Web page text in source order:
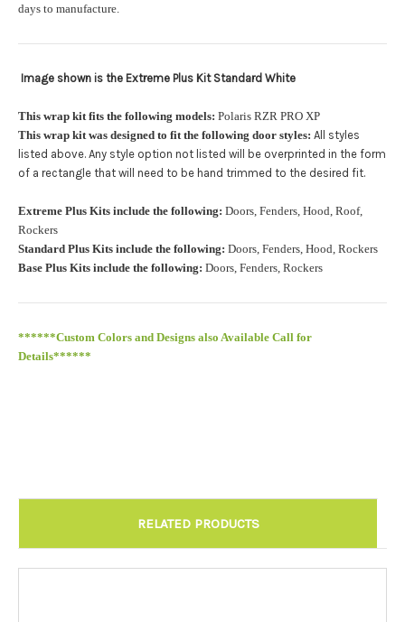
Upload logo:
Maximum file size is110000, file types areeps, cdr, ai
"0" for no roof.): Required
days to manufacture.
Image shown is the Extreme Plus Kit Standard White
This wrap kit fits the following models: Polaris RZR PRO XP
This wrap kit was designed to fit the following door styles: All styles
listed above. Any style option not listed will be overprinted in the form
of a rectangle that will need to be hand trimmed to the desired fit.
Extreme Plus Kits include the following: Doors, Fenders, Hood, Roof,
Rockers
Standard Plus Kits include the following: Doors, Fenders, Hood, Rockers
Base Plus Kits include the following: Doors, Fenders, Rockers
******Custom Colors and Designs also Available Call for
Details******
RELATED PRODUCTS